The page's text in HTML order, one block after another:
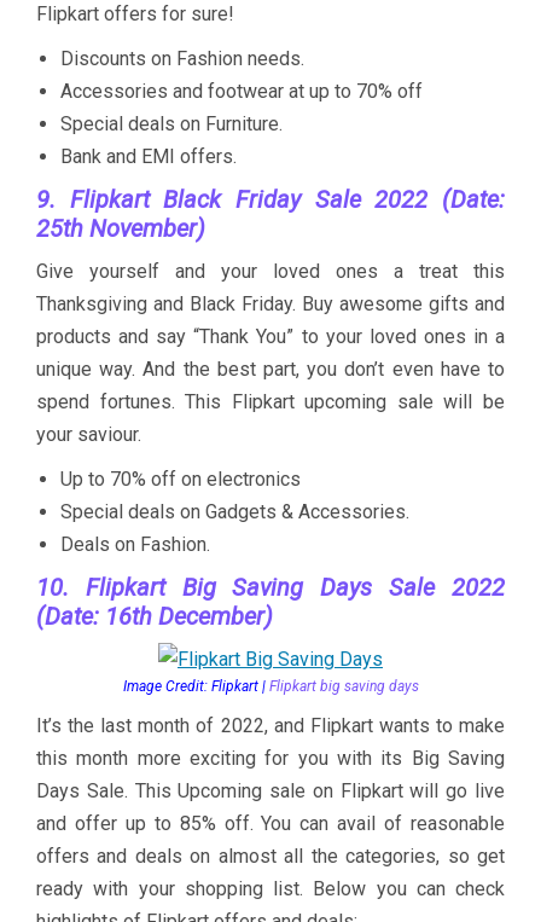
Flipkart offers for sure!
Discounts on Fashion needs.
Accessories and footwear at up to 70% off
Special deals on Furniture.
Bank and EMI offers.
9. Flipkart Black Friday Sale 2022 (Date:
25th November)
Give yourself and your loved ones a treat this
Thanksgiving and Black Friday. Buy awesome gifts and
products and say “Thank You” to your loved ones in a
unique way. And the best part, you don’t even have to
spend fortunes. This Flipkart upcoming sale will be
your saviour.
Up to 70% off on electronics
Special deals on Gadgets & Accessories.
Deals on Fashion.
10. Flipkart Big Saving Days Sale 2022
(Date: 16th December)
Image Credit: Flipkart | Flipkart big saving days
It’s the last month of 2022, and Flipkart wants to make
this month more exciting for you with its Big Saving
Days Sale. This Upcoming sale on Flipkart will go live
and offer up to 85% off. You can avail of reasonable
offers and deals on almost all the categories, so get
ready with your shopping list. Below you can check